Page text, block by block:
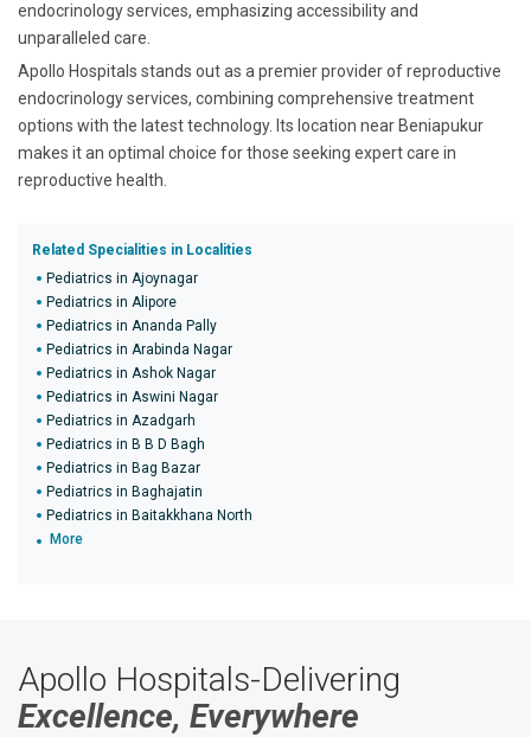
endocrinology services, emphasizing accessibility and
unparalleled care.
Apollo Hospitals stands out as a premier provider of reproductive
endocrinology services, combining comprehensive treatment
options with the latest technology. Its location near Beniapukur
makes it an optimal choice for those seeking expert care in
reproductive health.
Related Specialities in Localities
Pediatrics in Ajoynagar
Pediatrics in Alipore
Pediatrics in Ananda Pally
Pediatrics in Arabinda Nagar
Pediatrics in Ashok Nagar
Pediatrics in Aswini Nagar
Pediatrics in Azadgarh
Pediatrics in B B D Bagh
Pediatrics in Bag Bazar
Pediatrics in Baghajatin
Pediatrics in Baitakkhana North
More
Apollo Hospitals-Delivering
Excellence, Everywhere